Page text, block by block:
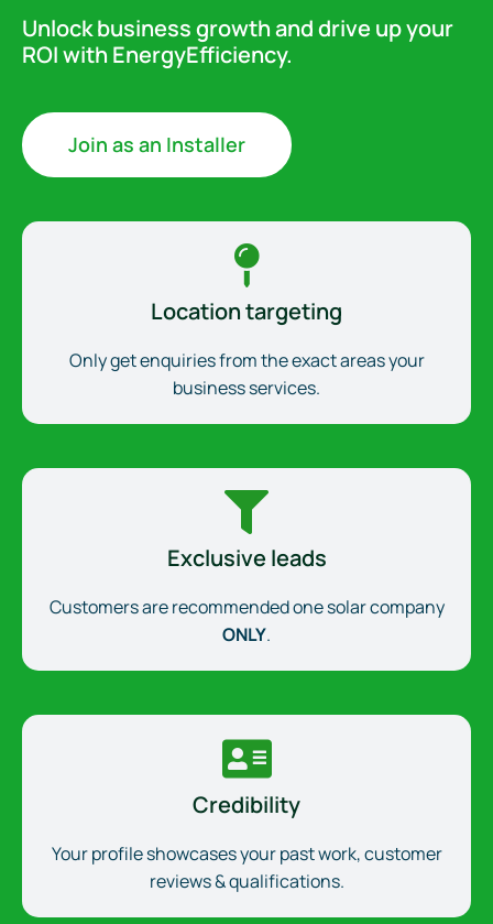
Unlock business growth and drive up your
ROI with EnergyEfficiency.
Join as an Installer
Location targeting
Only get enquiries from the exact areas your
business services.
Exclusive leads
Customers are recommended one solar company
ONLY.
Credibility
Your profile showcases your past work, customer
reviews & qualifications.